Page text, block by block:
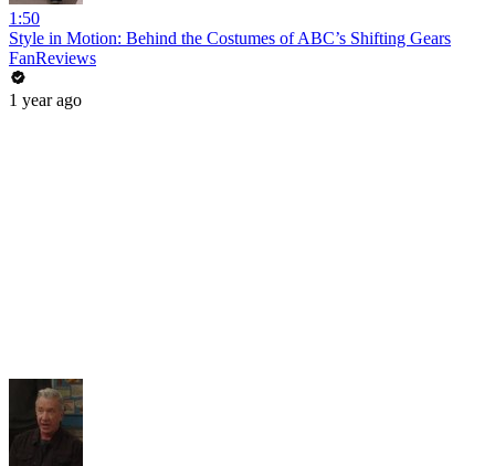
1:50
Style in Motion: Behind the Costumes of ABC’s Shifting Gears
FanReviews
1 year ago